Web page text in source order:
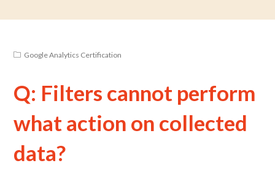
Google Analytics Certification
Q: Filters cannot perform
what action on collected
data?